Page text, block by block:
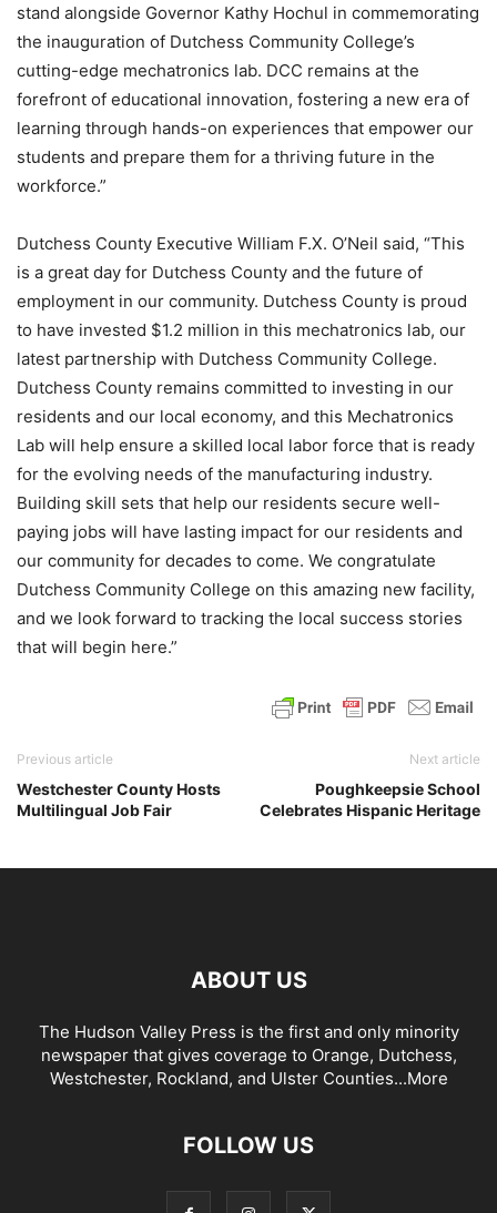
stand alongside Governor Kathy Hochul in commemorating
the inauguration of Dutchess Community College’s
cutting-edge mechatronics lab. DCC remains at the
forefront of educational innovation, fostering a new era of
learning through hands-on experiences that empower our
students and prepare them for a thriving future in the
workforce.”
Dutchess County Executive William F.X. O’Neil said, “This
is a great day for Dutchess County and the future of
employment in our community. Dutchess County is proud
to have invested $1.2 million in this mechatronics lab, our
latest partnership with Dutchess Community College.
Dutchess County remains committed to investing in our
residents and our local economy, and this Mechatronics
Lab will help ensure a skilled local labor force that is ready
for the evolving needs of the manufacturing industry.
Building skill sets that help our residents secure well-
paying jobs will have lasting impact for our residents and
our community for decades to come. We congratulate
Dutchess Community College on this amazing new facility,
and we look forward to tracking the local success stories
that will begin here.”
Previous article
Westchester County Hosts
Multilingual Job Fair
Next article
Poughkeepsie School
Celebrates Hispanic Heritage
ABOUT US
The Hudson Valley Press is the first and only minority
newspaper that gives coverage to Orange, Dutchess,
Westchester, Rockland, and Ulster Counties...More
FOLLOW US